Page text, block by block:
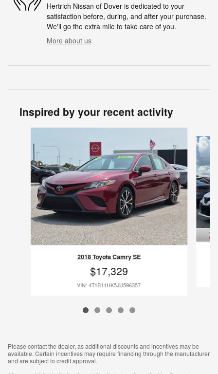
Hertrich Nissan of Dover is dedicated to your
satisfaction before, during, and after your purchase.
We'll go the extra mile to take care of you.
More about us
Inspired by your recent activity
2018 Toyota Camry SE
$17,329
VIN: 4T1B11HK5JU596357
Please contact the dealer, as additional discounts and incentives may be
available. Certain incentives may require financing through the manufacturer
and are subject to credit approval.